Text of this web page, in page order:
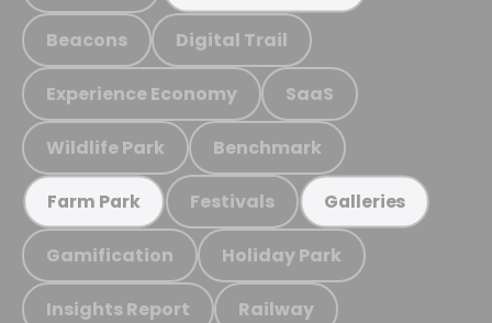
Beacons Digital Trail
Experience Economy SaaS
Wildlife Park Benchmark
Farm Park Festivals Galleries
Gamification Holiday Park
Insights Report Railway